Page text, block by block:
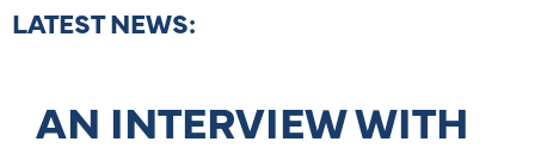
LATEST NEWS:
AN INTERVIEW WITH